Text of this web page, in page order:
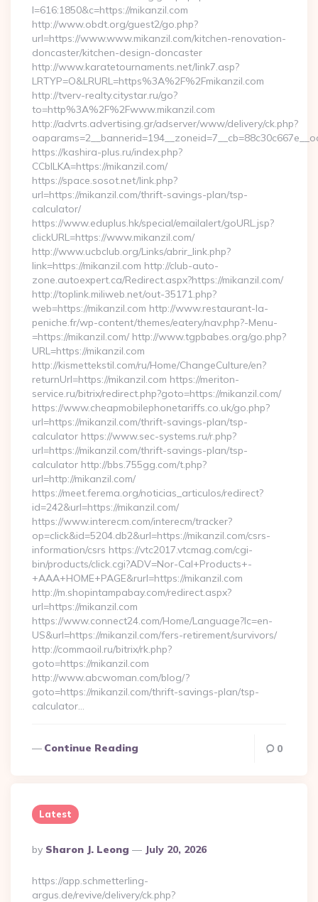
l=616:1850&c=https://mikanzil.com
http://www.obdt.org/guest2/go.php?
url=https://www.www.mikanzil.com/kitchen-renovation-
doncaster/kitchen-design-doncaster
http://www.karatetournaments.net/link7.asp?
LRTYP=O&LRURL=https%3A%2F%2Fmikanzil.com
http://tverv-realty.citystar.ru/go?
to=http%3A%2F%2Fwww.mikanzil.com
http://advrts.advertising.gr/adserver/www/delivery/ck.php?
https://kashira-plus.ru/index.php?
CCblLKA=https://mikanzil.com/
https://space.sosot.net/link.php?
url=https://mikanzil.com/thrift-savings-plan/tsp-
calculator/
https://www.eduplus.hk/special/emailalert/goURL.jsp?
clickURL=https://www.mikanzil.com/
http://www.ucbclub.org/Links/abrir_link.php?
link=https://mikanzil.com http://club-auto-
zone.autoexpert.ca/Redirect.aspx?https://mikanzil.com/
http://toplink.miliweb.net/out-35171.php?
web=https://mikanzil.com http://www.restaurant-la-
peniche.fr/wp-content/themes/eatery/nav.php?-Menu-
=https://mikanzil.com/ http://www.tgpbabes.org/go.php?
URL=https://mikanzil.com
http://kismettekstil.com/ru/Home/ChangeCulture/en?
returnUrl=https://mikanzil.com https://meriton-
service.ru/bitrix/redirect.php?goto=https://mikanzil.com/
https://www.cheapmobilephonetariffs.co.uk/go.php?
url=https://mikanzil.com/thrift-savings-plan/tsp-
calculator https://www.sec-systems.ru/r.php?
url=https://mikanzil.com/thrift-savings-plan/tsp-
calculator http://bbs.755gg.com/t.php?
url=http://mikanzil.com/
https://meet.ferema.org/noticias_articulos/redirect?
id=242&url=https://mikanzil.com/
https://www.interecm.com/interecm/tracker?
op=click&id=5204.db2&url=https://mikanzil.com/csrs-
information/csrs https://vtc2017.vtcmag.com/cgi-
bin/products/click.cgi?ADV=Nor-Cal+Products+-
+AAA+HOME+PAGE&rurl=https://mikanzil.com
http://m.shopintampabay.com/redirect.aspx?
url=https://mikanzil.com
https://www.connect24.com/Home/Language?lc=en-
US&url=https://mikanzil.com/fers-retirement/survivors/
http://commaoil.ru/bitrix/rk.php?
goto=https://mikanzil.com
http://www.abcwoman.com/blog/?
goto=https://mikanzil.com/thrift-savings-plan/tsp-
calculator…
Continue Reading 0
Latest
Posted
By
By Sharon J. Leong July 20, 2026
https://app.schmetterling-
argus.de/revive/delivery/ck.php?